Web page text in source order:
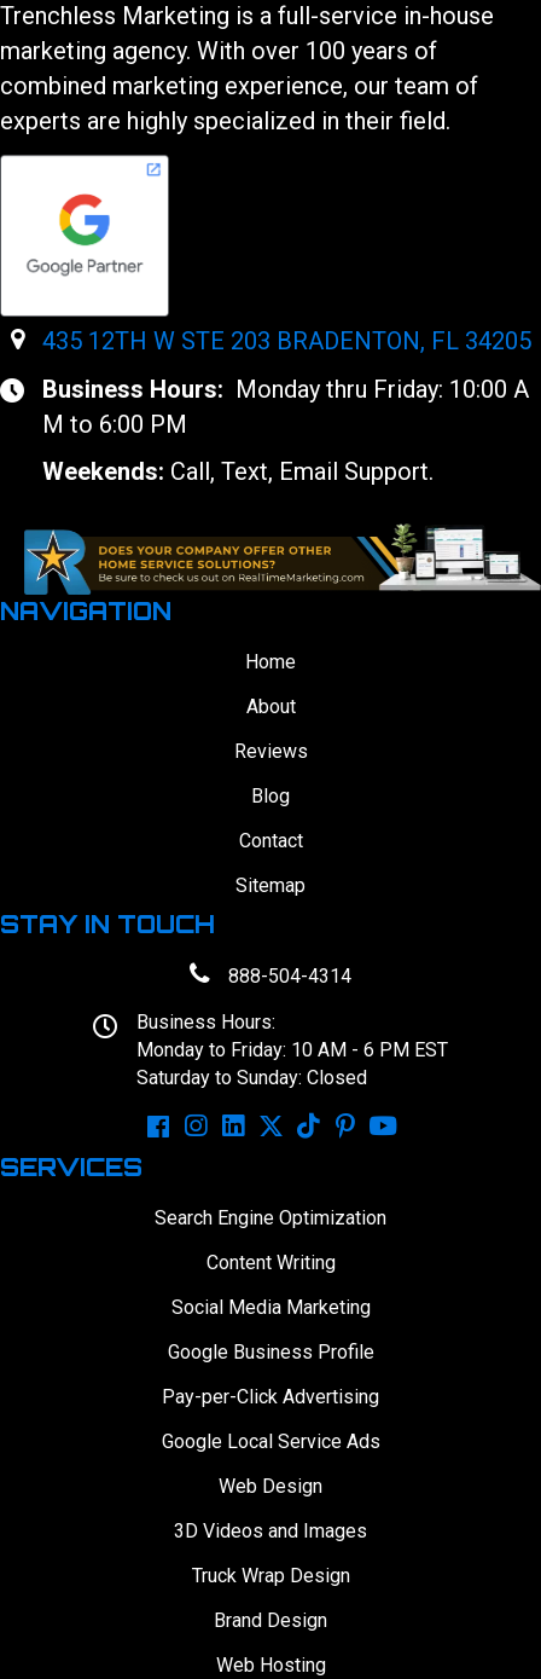
Trenchless Marketing is a full-service in-house
marketing agency. With over 100 years of
combined marketing experience, our team of
experts are highly specialized in their field.
435 12TH W STE 203 BRADENTON, FL 34205
Business Hours: Monday thru Friday: 10:00 A
M to 6:00 PM
Weekends: Call, Text, Email Support.
NAVIGATION
Home
About
Reviews
Blog
Contact
Sitemap
STAY IN TOUCH
888-504-4314
Business Hours:
Monday to Friday: 10 AM - 6 PM EST
Saturday to Sunday: Closed
SERVICES
Search Engine Optimization
Content Writing
Social Media Marketing
Google Business Profile
Pay-per-Click Advertising
Google Local Service Ads
Web Design
3D Videos and Images
Truck Wrap Design
Brand Design
Web Hosting